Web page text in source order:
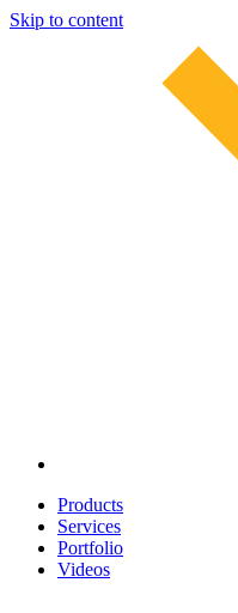
Skip to content
Products
Services
Portfolio
Videos